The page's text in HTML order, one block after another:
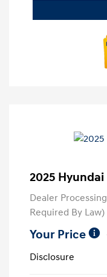
2025 Hyundai
Dealer
Required By Law)
Your Price
Disclosure